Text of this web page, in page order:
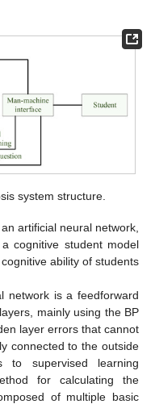
system structure.
artificial neural network,
cognitive student model
ability of students
network is a feedforward
mainly using the BP
layer errors that cannot
connected to the outside
to supervised learning
for calculating the
of multiple basic